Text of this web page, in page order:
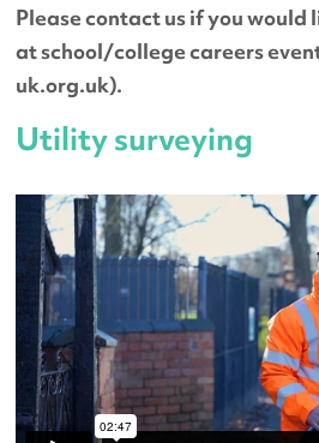
Please contact us if you would
at school/college careers
uk.org.uk).
Utility surveying